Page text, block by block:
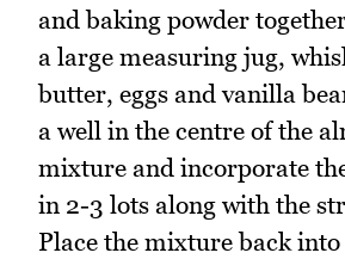
and baking powder
a large measuring jug,
butter, eggs and vanilla
a well in the centre of the
mixture and incorporate
in 2-3 lots along with the
Place the mixture back